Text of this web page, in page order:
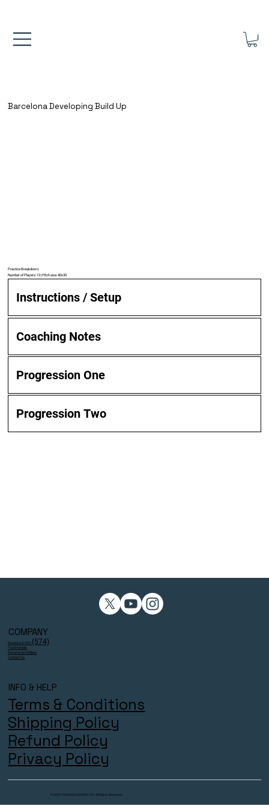
Barcelona Developing Build Up
Practice Breakdown:
Number of Players: 12 | Pitch size: 40x30
Instructions / Setup
Coaching Notes
Progression One
Progression Two
COMPANY
Reviews 4.9/5⭐ (574)
Testimonials
Become an Affiliate
Contact Us
INFO & HELP
Terms & Conditions
Shipping Policy
Refund Policy
Privacy Policy
© 2025 THECOACHESZONE LTD. All Rights Reserved.